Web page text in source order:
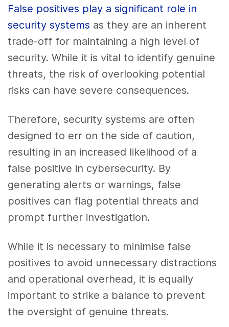
False positives play a significant role in
security systems as they are an inherent
trade-off for maintaining a high level of
security. While it is vital to identify genuine
threats, the risk of overlooking potential
risks can have severe consequences.
Therefore, security systems are often
designed to err on the side of caution,
resulting in an increased likelihood of a
false positive in cybersecurity. By
generating alerts or warnings, false
positives can flag potential threats and
prompt further investigation.
While it is necessary to minimise false
positives to avoid unnecessary distractions
and operational overhead, it is equally
important to strike a balance to prevent
the oversight of genuine threats.